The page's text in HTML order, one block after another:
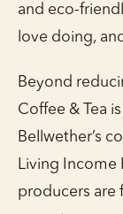
and eco-
love doing,
Beyond
Coffee & Tea
Bellwether’s
Living Income
producers are